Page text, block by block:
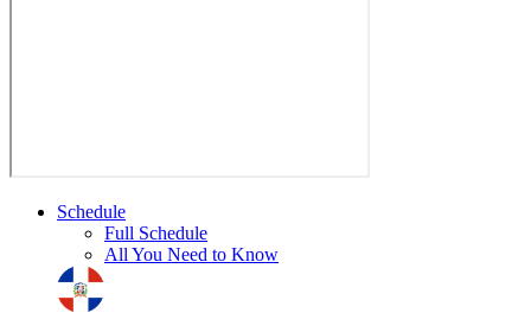
Schedule
Full Schedule
All You Need to Know